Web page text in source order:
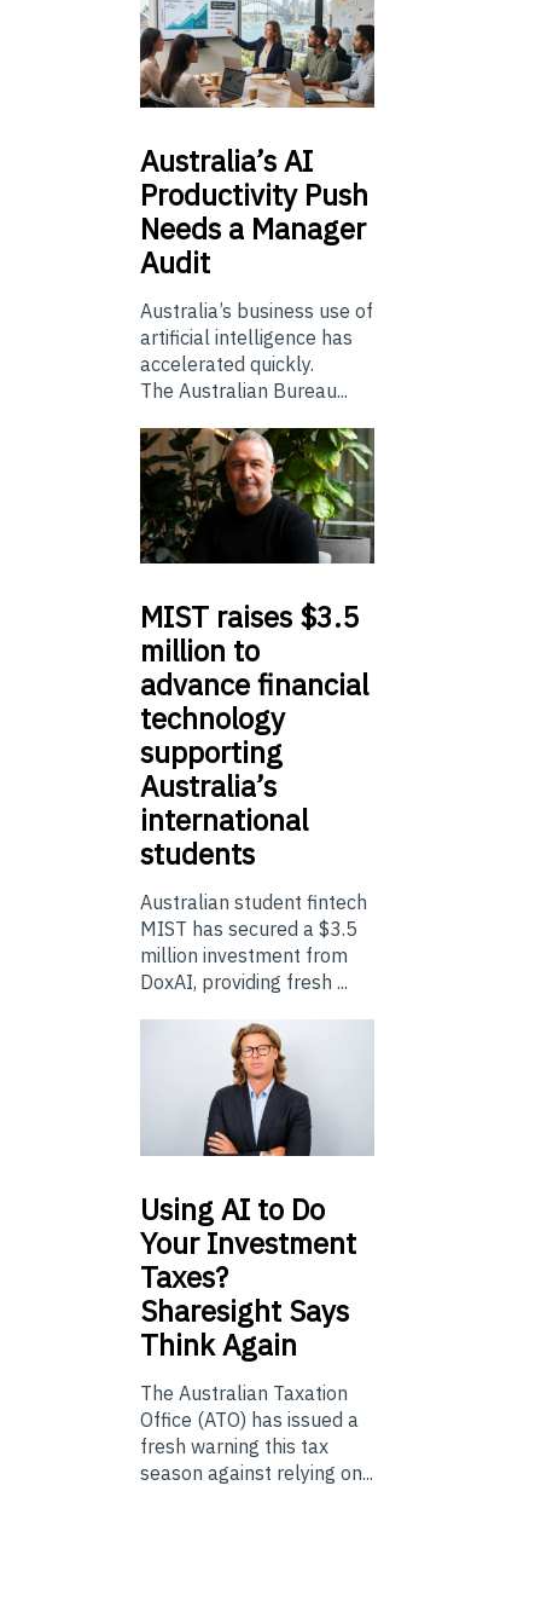
Australia’sAI
Productivity Push
Needs a Manager
Audit
Australia’s business use of
artificial intelligence has
accelerated quickly.
The Australian Bureau...
MIST raises $3.5
million to
advance financial
technology
supporting
Australia’s
international
students
Australian student fintech
MIST has secured a $3.5
million investment from
DoxAI, providing fresh ...
UsingAI to Do
Your Investment
Taxes?
Sharesight Says
Think Again
The Australian Taxation
Office (ATO) has issued a
fresh warning this tax
season against relying on...